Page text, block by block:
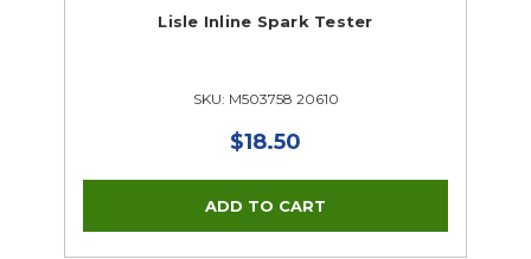
Lisle Inline Spark Tester
SKU: M503758 20610
$18.50